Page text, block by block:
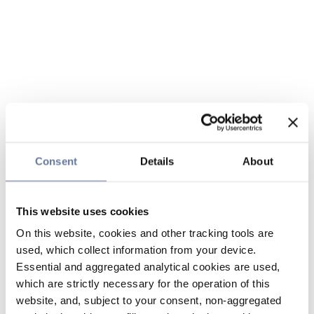
Consent Details About
This website uses cookies
On this website, cookies and other tracking tools are
used, which collect information from your device.
Essential and aggregated analytical cookies are used,
which are strictly necessary for the operation of this
website, and, subject to your consent, non-aggregated